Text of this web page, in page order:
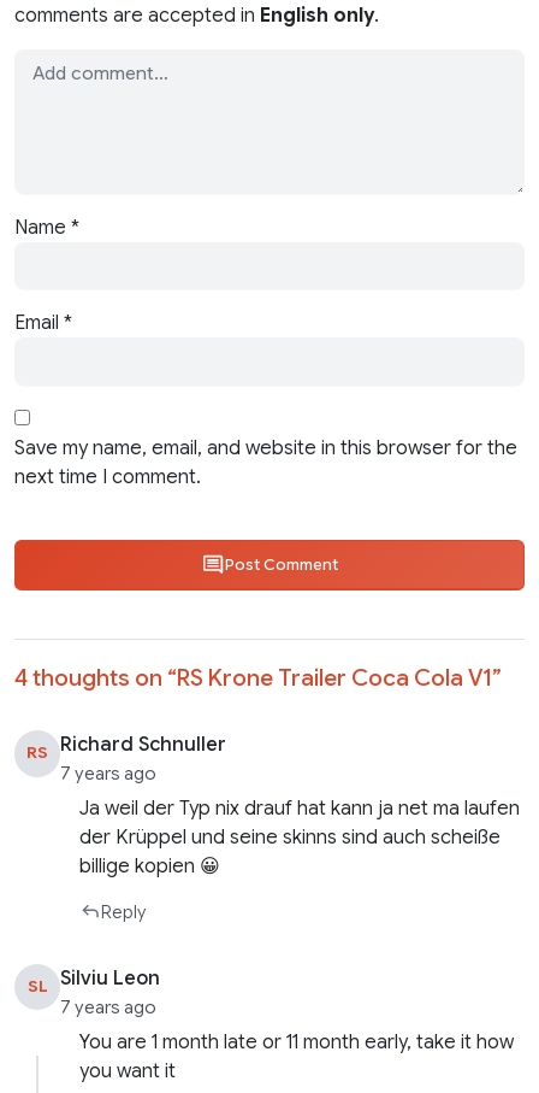
comments are accepted in English only.
Name *
Email *
Save my name, email, and website in this browser for the
next time I comment.
Post Comment
4 thoughts on “RS Krone Trailer Coca Cola V1”
RS Richard Schnuller
7 years ago
Ja weil der Typ nix drauf hat kann ja net ma laufen
der Krüppel und seine skinns sind auch scheiße
billige kopien 😀
Reply
SL Silviu Leon
7 years ago
You are 1 month late or 11 month early, take it how
you want it